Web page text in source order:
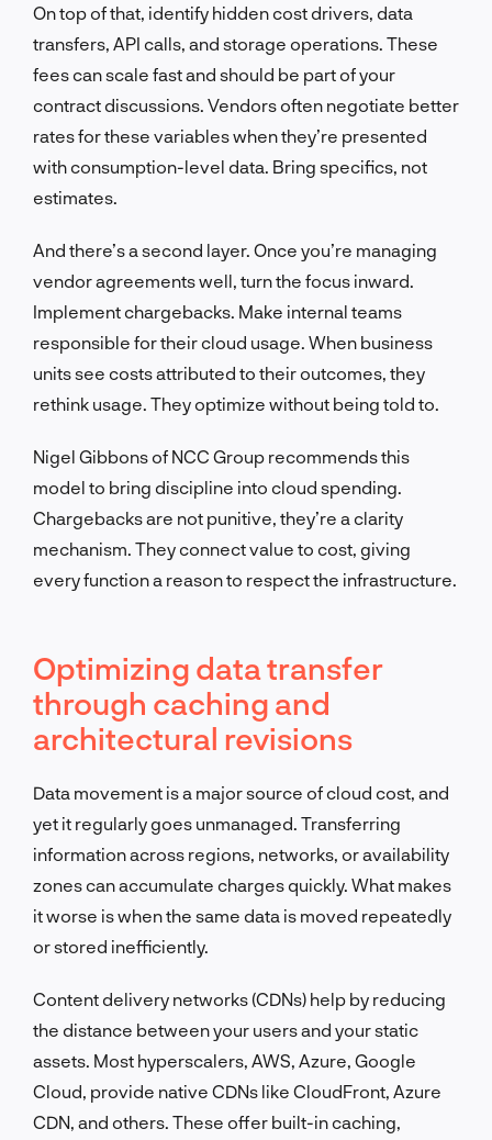
On top of that, identify hidden cost drivers, data
transfers, API calls, and storage operations. These
fees can scale fast and should be part of your
contract discussions. Vendors often negotiate better
rates for these variables when they’re presented
with consumption-level data. Bring specifics, not
estimates.
And there’s a second layer. Once you’re managing
vendor agreements well, turn the focus inward.
Implement chargebacks. Make internal teams
responsible for their cloud usage. When business
units see costs attributed to their outcomes, they
rethink usage. They optimize without being told to.
Nigel Gibbons of NCC Group recommends this
model to bring discipline into cloud spending.
Chargebacks are not punitive, they’re a clarity
mechanism. They connect value to cost, giving
every function a reason to respect the infrastructure.
Optimizing data transfer
through caching and
architectural revisions
Data movement is a major source of cloud cost, and
yet it regularly goes unmanaged. Transferring
information across regions, networks, or availability
zones can accumulate charges quickly. What makes
it worse is when the same data is moved repeatedly
or stored inefficiently.
Content delivery networks (CDNs) help by reducing
the distance between your users and your static
assets. Most hyperscalers, AWS, Azure, Google
Cloud, provide native CDNs like CloudFront, Azure
CDN, and others. These offer built-in caching,